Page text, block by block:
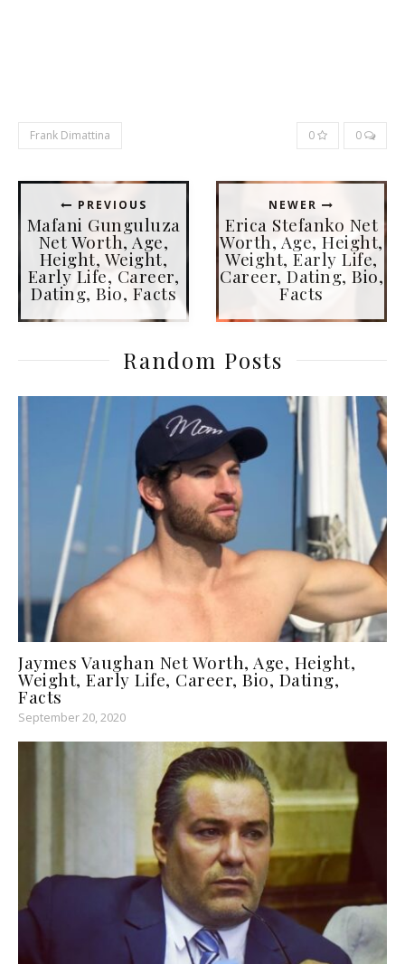
Frank Dimattina 0 0
PREVIOUS
Mafani Gunguluza
Net Worth, Age,
Height, Weight,
Early Life, Career,
Dating, Bio, Facts
NEWER
Erica Stefanko Net
Worth, Age, Height,
Weight, Early Life,
Career, Dating, Bio,
Facts
Random Posts
Jaymes Vaughan Net Worth, Age, Height,
Weight, Early Life, Career, Bio, Dating,
Facts
September 20, 2020